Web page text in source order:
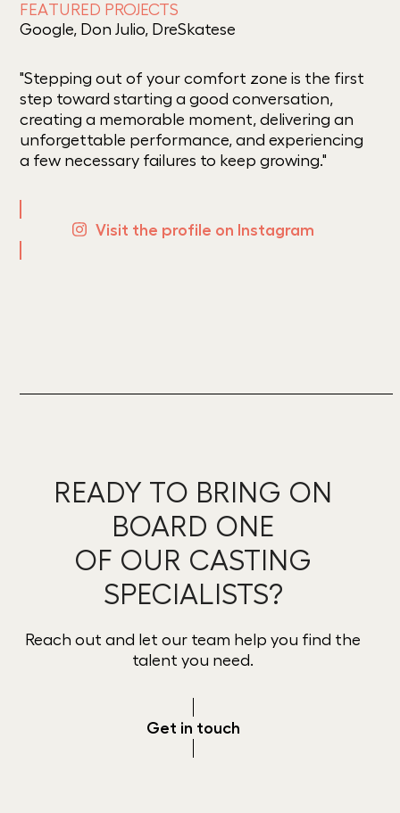
FEATURED PROJECTS
Google, Don Julio, DreSkatese
"Stepping out of your comfort zone is the first
step toward starting a good conversation,
creating a memorable moment, delivering an
unforgettable performance, and experiencing
a few necessary failures to keep growing."
Visit the profile on Instagram
READY TO BRING ON
BOARD ONE
OF OUR CASTING
SPECIALISTS?
Reach out and let our team help you find the
talent you need.
Get in touch